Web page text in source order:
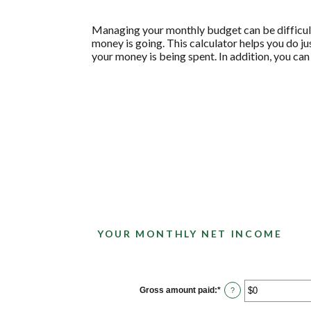
Managing your monthly budget can be
money is going. This calculator helps you do
your money is being spent. In addition, you
YOUR MONTHLY NET INCOME
Gross amount paid :* Enter
an
?